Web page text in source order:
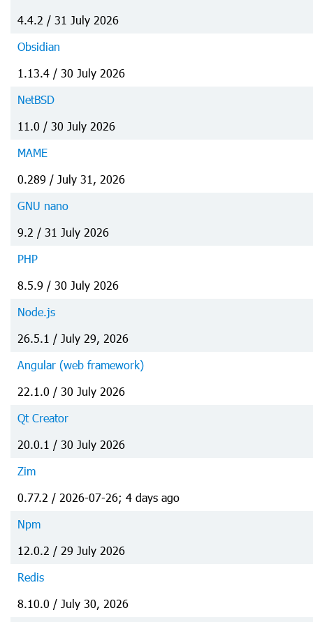
4.4.2 / 31 July 2026
Obsidian
1.13.4 / 30 July 2026
NetBSD
11.0 / 30 July 2026
MAME
0.289 / July 31, 2026
GNU nano
9.2 / 31 July 2026
PHP
8.5.9 / 30 July 2026
Node.js
26.5.1 / July 29, 2026
Angular (web framework)
22.1.0 / 30 July 2026
Qt Creator
20.0.1 / 30 July 2026
Zim
0.77.2 / 2026-07-26; 4 days ago
Npm
12.0.2 / 29 July 2026
Redis
8.10.0 / July 30, 2026